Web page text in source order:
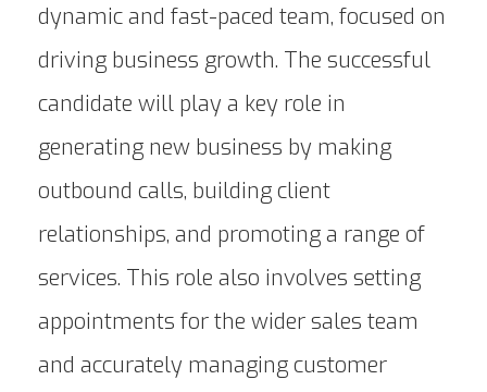
dynamic and fast-paced team, focused on
driving business growth. The successful
candidate will play a key role in
generating new business by making
outbound calls, building client
relationships, and promoting a range of
services. This role also involves setting
appointments for the wider sales team
and accurately managing customer